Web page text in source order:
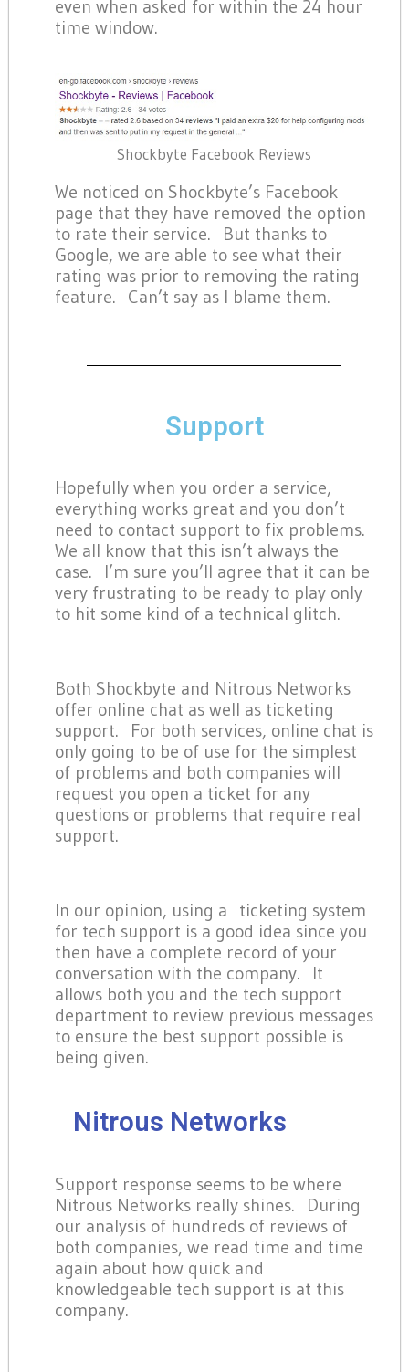
even when asked for within the 24 hour
time window.
Shockbyte Facebook Reviews
We noticed on Shockbyte’s Facebook
page that they have removed the option
to rate their service. But thanks to
Google, we are able to see what their
rating was prior to removing the rating
feature. Can’t say as I blame them.
Support
Hopefully when you order a service,
everything works great and you don’t
need to contact support to fix problems.
We all know that this isn’t always the
case. I’m sure you’ll agree that it can be
very frustrating to be ready to play only
to hit some kind of a technical glitch.
Both Shockbyte and Nitrous Networks
offer online chat as well as ticketing
support. For both services, online chat is
only going to be of use for the simplest
of problems and both companies will
request you open a ticket for any
questions or problems that require real
support.
In our opinion, using a ticketing system
for tech support is a good idea since you
then have a complete record of your
conversation with the company. It
allows both you and the tech support
department to review previous messages
to ensure the best support possible is
being given.
Nitrous Networks
Support response seems to be where
Nitrous Networks really shines. During
our analysis of hundreds of reviews of
both companies, we read time and time
again about how quick and
knowledgeable tech support is at this
company.